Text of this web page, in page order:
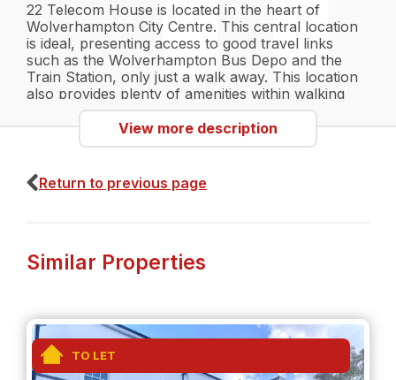
22 Telecom House is located in the heart of
Wolverhampton City Centre. This central location
is ideal, presenting access to good travel links
such as the Wolverhampton Bus Depo and the
Train Station, only just a walk away. This location
also provides plenty of amenities within walking
distance, including local restaurants, gyms, activity
centres and The Grand Theatre. This is a perfect
location for the active person, looking for
The apartment comes fully furnished to a modern
standard. The living room couples as a kitchen
double beds with black framework. Perfect as a
neutral base to personalise into your own space.
The bathroom is fully fitted to a modern standard.
Enjoy a grey accented room with a comfortably
View more description
Return to previous page
Similar Properties
TO LET